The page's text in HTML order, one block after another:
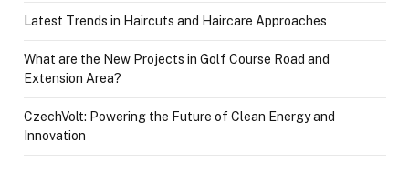
Latest Trends in Haircuts and Haircare Approaches
What are the New Projects in Golf Course Road and
Extension Area?
CzechVolt: Powering the Future of Clean Energy and
Innovation